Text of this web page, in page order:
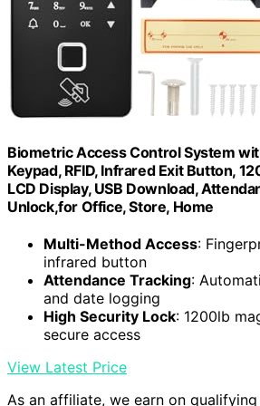
Biometric Access Control System
Keypad, RFID, Infrared Exit Button,
LCD Display, USB Download,
Unlock,for Office, Store, Home
Multi-Method Access:
infrared button
Attendance Tracking:
and date logging
High Security Lock: 1200lb
secure access
View Latest Price
As an affiliate, we earn on qualifying